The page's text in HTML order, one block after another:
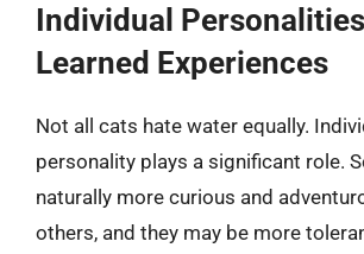
Individual
Learned Experiences
Not all cats hate water equally.
personality plays a significant role.
naturally more curious and
others, and they may be more